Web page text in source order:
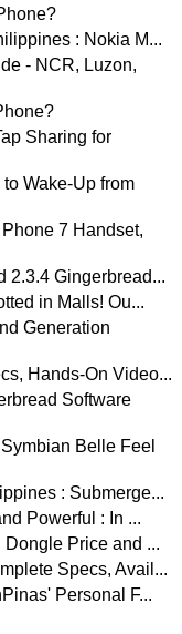
: Nokia M...
- NCR, Luzon,
Sharing for
Wake-Up from
7 Handset,
2.3.4 Gingerbread...
in Malls! Ou...
Generation
Hands-On Video...
Software
Belle Feel
: Submerge...
Powerful : In ...
Price and ...
Specs, Avail...
Personal F...